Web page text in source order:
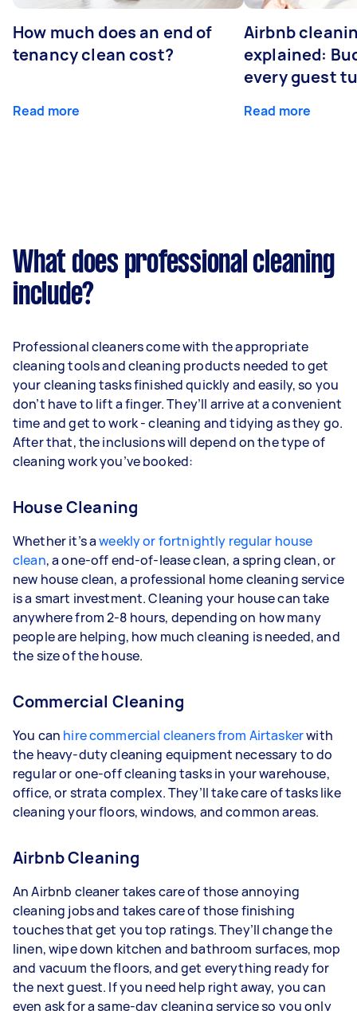
How much does an end of
tenancy clean cost?
Read more
Airbnb
explained:
every guest
Read more
What does professional cleaning
include?
Professional cleaners come with the appropriate
cleaning tools and cleaning products needed to get
your cleaning tasks finished quickly and easily, so you
don’t have to lift a finger. They’ll arrive at a convenient
time and get to work - cleaning and tidying as they go.
After that, the inclusions will depend on the type of
cleaning work you’ve booked:
House Cleaning
Whether it’s aweekly or fortnightly regular house
clean, a one-off end-of-lease clean, a spring clean, or
new house clean, a professional home cleaning service
is a smart investment. Cleaning your house can take
anywhere from 2-8 hours, depending on how many
people are helping, how much cleaning is needed, and
the size of the house.
Commercial Cleaning
You can hire commercial cleaners from Airtaskerwith
the heavy-duty cleaning equipment necessary to do
regular or one-off cleaning tasks in your warehouse,
office, or strata complex. They’ll take care of tasks like
cleaning your floors, windows, and common areas.
Airbnb Cleaning
An Airbnb cleaner takes care of those annoying
cleaning jobs and takes care of those finishing
touches that get you top ratings. They’ll change the
linen, wipe down kitchen and bathroom surfaces, mop
and vacuum the floors, and get everything ready for
the next guest. If you need help right away, you can
even ask for a same-day cleaning service so you only